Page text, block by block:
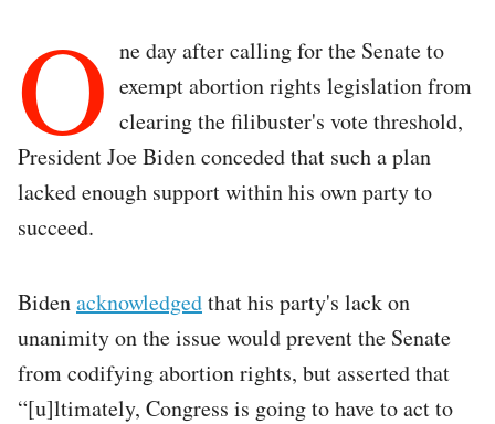
O ne day after calling for the Senate to
exempt abortion rights legislation from
clearing the filibuster's vote threshold,
President Joe Biden conceded that such a plan
lacked enough support within his own party to
succeed.
Bidenacknowledgedthat his party's lack on
unanimity on the issue would prevent the Senate
from codifying abortion rights, but asserted that
“[u]ltimately, Congress is going to have to act to